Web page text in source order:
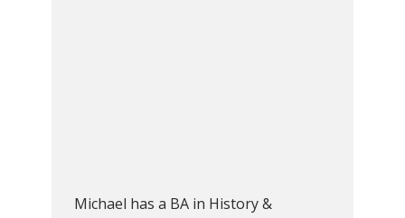
Michael has a BA in History &